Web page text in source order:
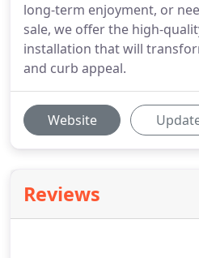
long-term enjoyment, or
sale, we offer the high-
installation that will
and curb appeal.
Website
Reviews